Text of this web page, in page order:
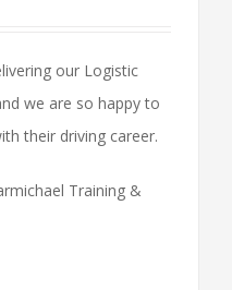
our Logistic
we are so happy to
their driving career.
Training &